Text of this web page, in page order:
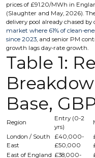
prices of £91.20/MWh in
(Slaughter and May, 2026).
delivery pool already chased by
market where 61% of clean-
since 2023, and senior PM
growth lags day-rate growth.
Table 1:
Base,
Region
Entry (0-2
yrs)
London / South
East
£40,000-
£50,000
East of England £38,000-